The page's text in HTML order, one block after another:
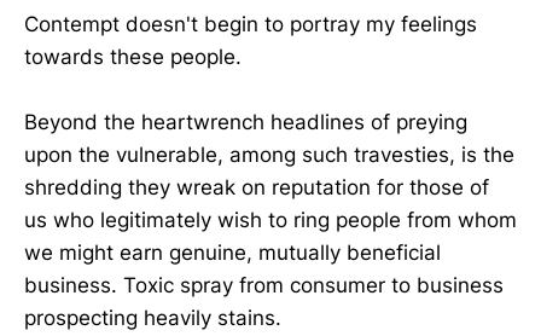
Contempt doesn't begin to portray my feelings
towards these people.
Beyond the heartwrench headlines of preying
upon the vulnerable, among such travesties, is the
shredding they wreak on reputation for those of
us who legitimately wish to ring people from whom
we might earn genuine, mutually beneficial
business. Toxic spray from consumer to business
prospecting heavily stains.